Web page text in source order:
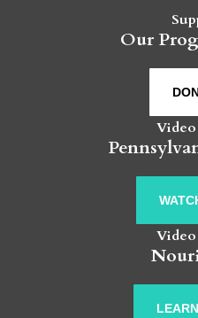
Our
Video
Video